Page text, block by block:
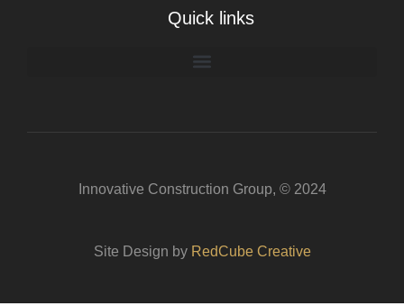
Quick links
Innovative Construction Group, © 2024
Site Design by RedCube Creative